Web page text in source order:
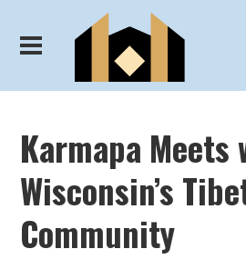
Karmapa Meets
Wisconsin’s
Community